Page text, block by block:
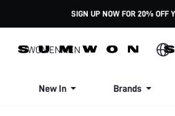
SIGN UP NOW FOR 20% OFF
WOMENMEN
New In Brands